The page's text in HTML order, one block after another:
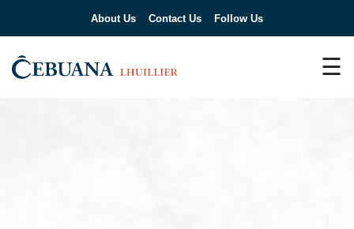
About Us Contact Us Follow Us
☰